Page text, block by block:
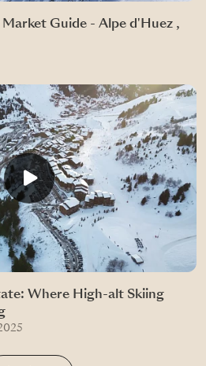
Guide - Alpe d'Huez ,
Where High-alt Skiing